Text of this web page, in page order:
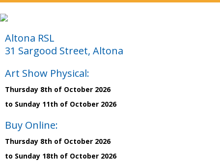
Altona RSL
31 Sargood Street, Altona
Art Show Physical:
Thursday 8th of October 2026
to Sunday 11th of October 2026
Buy Online:
Thursday 8th of October 2026
to Sunday 18th of October 2026